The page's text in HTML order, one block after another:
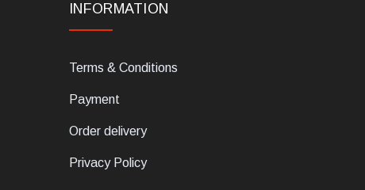
INFORMATION
Terms & Conditions
Payment
Order delivery
Privacy Policy